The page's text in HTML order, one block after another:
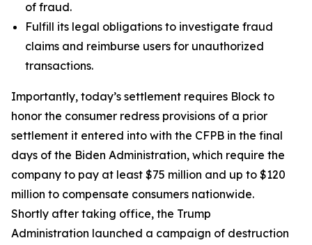
of fraud.
Fulfill its legal obligations to investigate fraud
claims and reimburse users for unauthorized
transactions.
Importantly, today’s settlement requires Block to
honor the consumer redress provisions of a prior
settlement it entered into with the CFPB in the final
days of the Biden Administration, which require the
company to pay at least $75 million and up to $120
million to compensate consumers nationwide.
Shortly after taking office, the Trump
Administration launched a campaign of destruction